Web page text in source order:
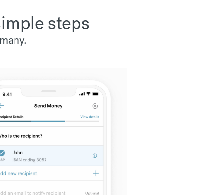
steps